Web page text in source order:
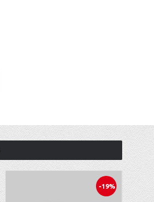
-19%